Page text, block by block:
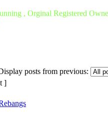
, Orginal Registered
posts from previous:
]